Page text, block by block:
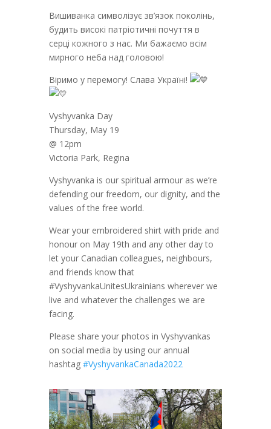
Вишиванка символізує зв’язок поколінь,
будить високі патріотичні почуття в
серці кожного з нас. Ми бажаємо всім
мирного неба над головою!
Віримо у перемогу! Слава Україні!
Vyshyvanka Day
Thursday, May 19
@ 12pm
Victoria Park, Regina
Vyshyvanka is our spiritual armour as we’re
defending our freedom, our dignity, and the
values of the free world.
Wear your embroidered shirt with pride and
honour on May 19th and any other day to
let your Canadian colleagues, neighbours,
and friends know that
#VyshyvankaUnitesUkrainians wherever we
live and whatever the challenges we are
facing.
Please share your photos in Vyshyvankas
on social media by using our annual
hashtag #VyshyvankaCanada2022